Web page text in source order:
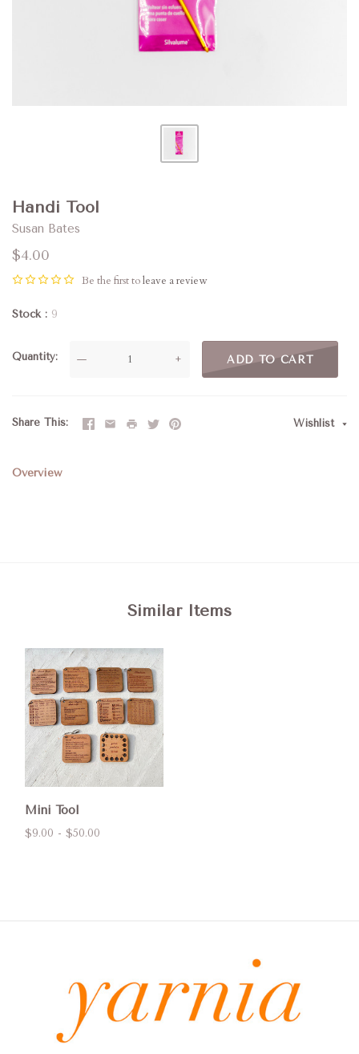
Handi Tool
Susan Bates
$4.00
Be the first toleave a review
Stock 9
Quantity — + ADD TO CART
Share This Wishlist
Overview
Similar Items
Mini Tool
$9.00 - $50.00